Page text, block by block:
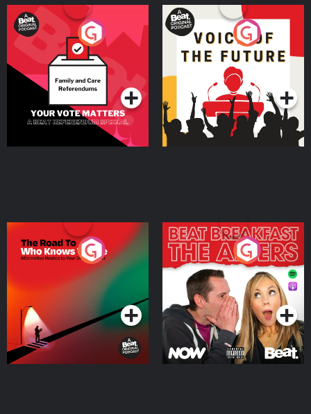
Your Vote Matters - A
Beat News Referendum
SpecialPodcast Series
Voice of the Future
Podcast Series
The Road To Who Knows
Where
Podcast Series
The Afters
Podcast Series